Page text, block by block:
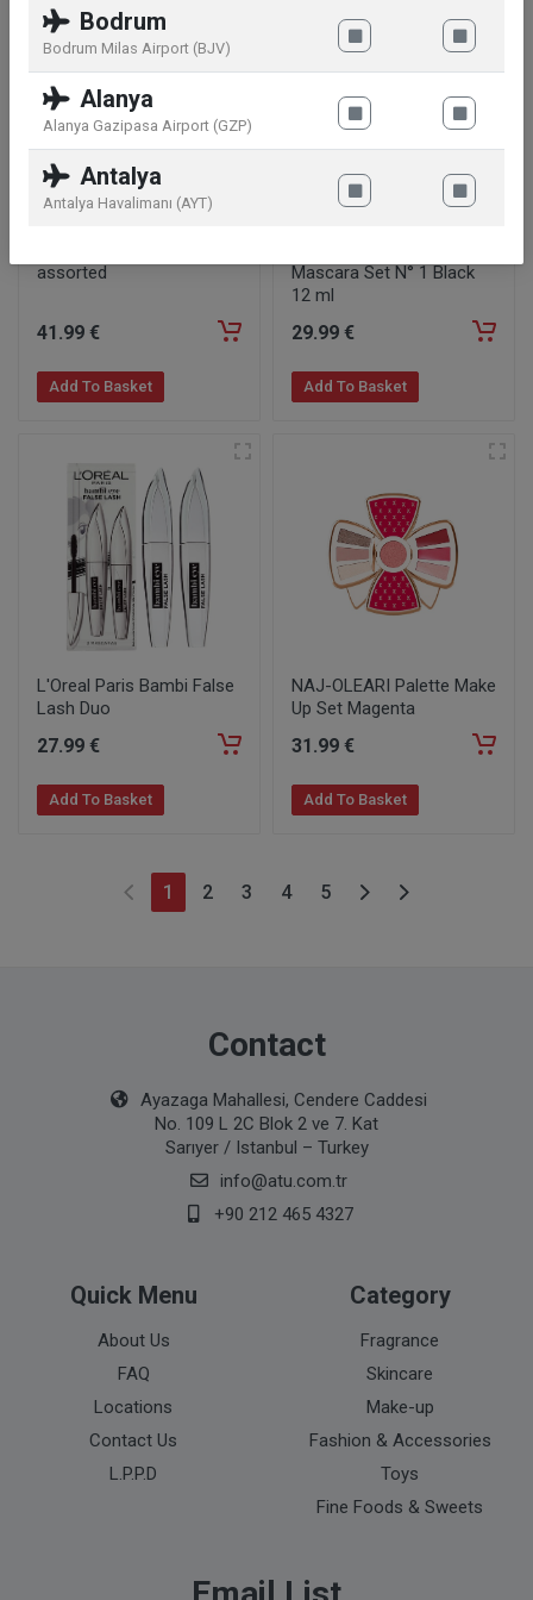
assorted
41.99 €
Add To Basket
Mascara Set N° 1 Black
12 ml
29.99 €
Add To Basket
L'Oreal Paris Bambi False
Lash Duo
27.99 €
Add To Basket
NAJ-OLEARI Palette Make
Up Set Magenta
31.99 €
Add To Basket
1 2 3 4 5
Contact
Ayazaga Mahallesi, Cendere Caddesi
No. 109 L 2C Blok 2 ve 7. Kat
Sarıyer / Istanbul – Turkey
info@atu.com.tr
+90 212 465 4327
Quick Menu
About Us
FAQ
Locations
Contact Us
L.P.P.D
Category
Fragrance
Skincare
Make-up
Fashion & Accessories
Toys
Fine Foods & Sweets
Bodrum
Bodrum Milas Airport (BJV)
Alanya
Alanya Gazipasa Airport (GZP)
Antalya
Antalya Havalimanı (AYT)